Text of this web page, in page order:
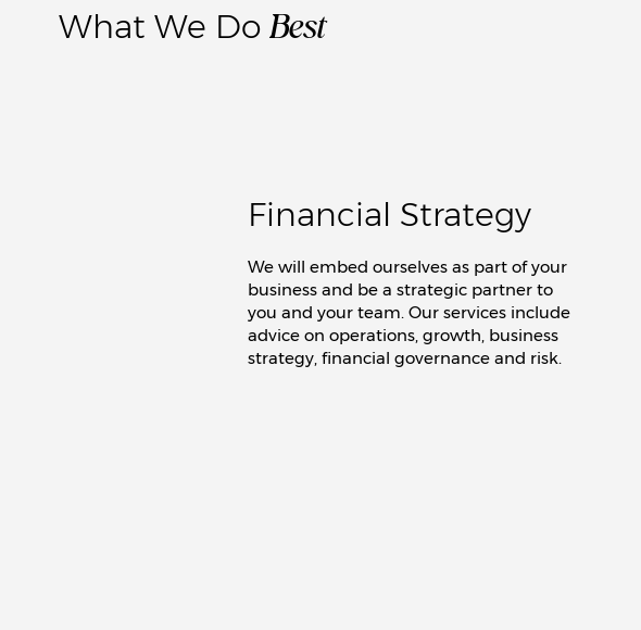
What We Do Best
Financial Strategy
We will embed ourselves as part of your
business and be a strategic partner to
you and your team. Our services include
advice on operations, growth, business
strategy, financial governance and risk.